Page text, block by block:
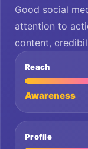
Good social
attention to
content,
Reach
Awareness
Profile